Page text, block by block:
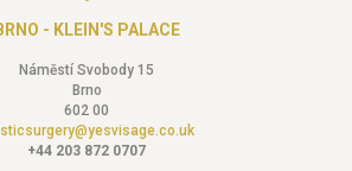
- KLEIN'S PALACE
Náměstí Svobody 15
Brno
602 00
+44 203 872 0707